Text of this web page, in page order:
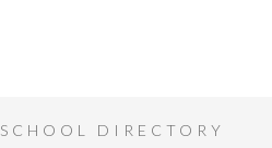
SCHOOL DIRECTORY